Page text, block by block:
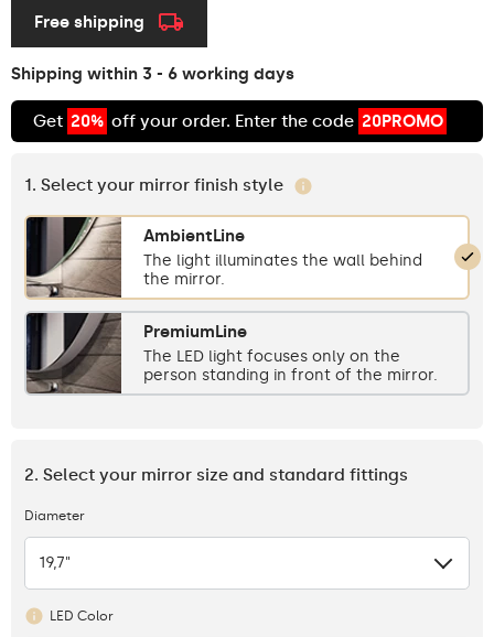
Free shipping
Shipping within 3 - 6 working days
Get 20% off your order. Enter the code 20PROMO
1. Select your mirror finish style
AmbientLine
The light illuminates the wall behind
the mirror.
PremiumLine
The LED light focuses only on the
person standing in front of the mirror.
2. Select your mirror size and standard fittings
Diameter
19,7"
LED Color